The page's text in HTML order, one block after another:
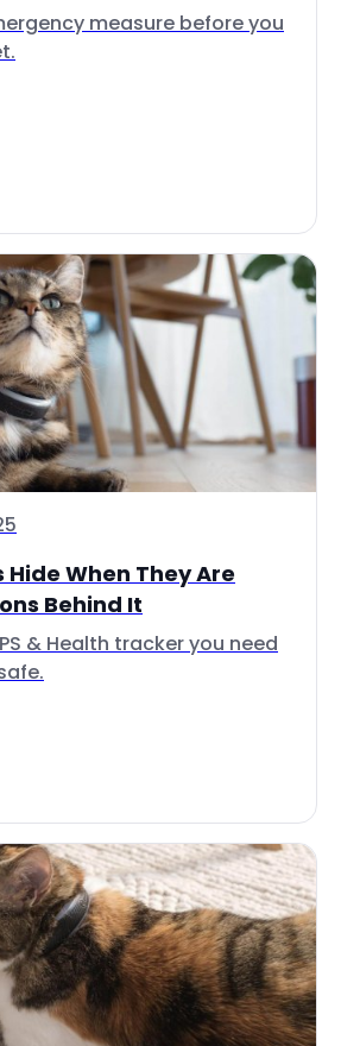
measure before you
Hide When They Are
Behind It
& Health tracker you need